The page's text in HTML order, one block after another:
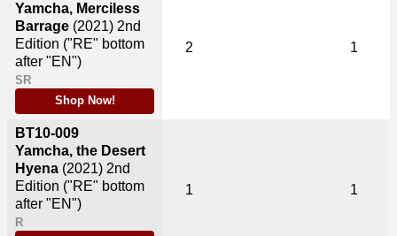
Yamcha, Merciless
Barrage (2021) 2nd
Edition ("RE" bottom
after "EN")
SR
Shop Now!
BT10-009
Yamcha, the Desert
Hyena (2021) 2nd
Edition ("RE" bottom
after "EN")
R
2 1
1 1